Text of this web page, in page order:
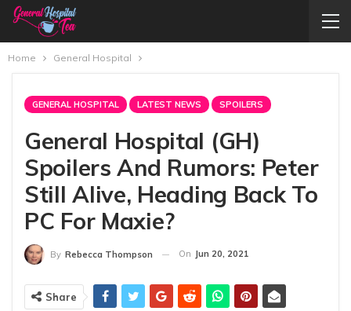
Home General Hospital
GENERAL HOSPITAL LATEST NEWS SPOILERS
General Hospital (GH)
Spoilers And Rumors: Peter
Still Alive, Heading Back To
PC For Maxie?
By Rebecca Thompson On Jun 20, 2021
Share